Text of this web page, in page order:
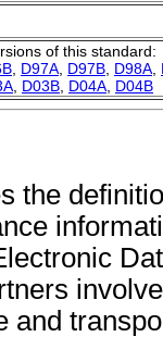
of this standard:
D97A D97B D98A
D03B D04A D04B
the
and